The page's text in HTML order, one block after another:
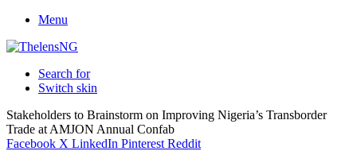
Menu
Search for
Switch skin
Stakeholders to Brainstorm on Improving Nigeria’s Transborder
Trade at AMJON Annual Confab
Facebook X LinkedIn Pinterest Reddit